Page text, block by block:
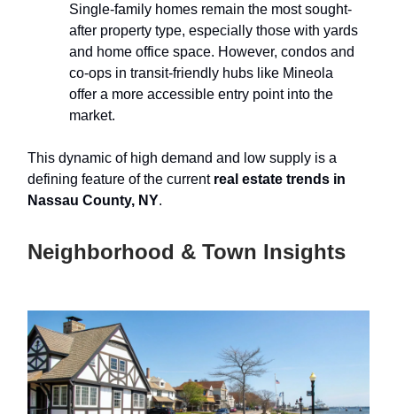
Single-family homes remain the most sought-
after property type, especially those with yards
and home office space. However, condos and
co-ops in transit-friendly hubs like Mineola
offer a more accessible entry point into the
market.
This dynamic of high demand and low supply is a
defining feature of the current real estate trends in
Nassau County, NY.
Neighborhood & Town Insights